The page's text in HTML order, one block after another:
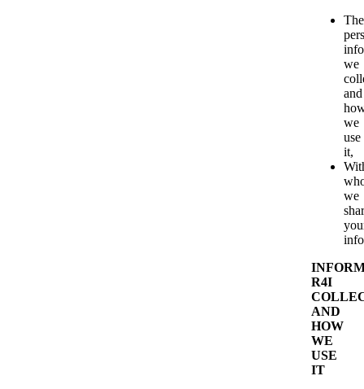
The
we
and
we
use
it,
we
R4I
AND
HOW
WE
USE
IT